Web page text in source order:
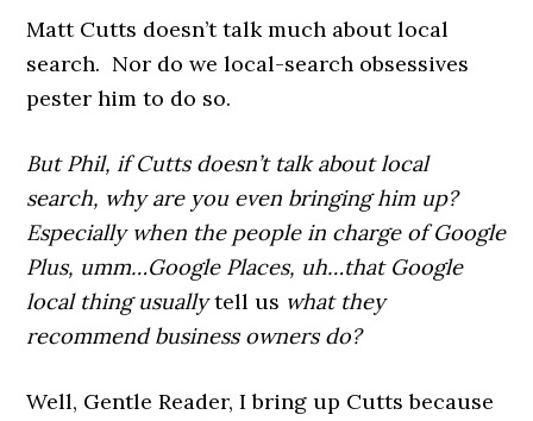
Matt Cutts doesn’t talk much about local
search. Nor do we local-search obsessives
pester him to do so.
But Phil, if Cutts doesn’t talk about local
search, why are you even bringing him up?
Especially when the people in charge of Google
Plus, umm…Google Places, uh…that Google
local thing usuallytell us what they
recommend business owners do?
Well, Gentle Reader, I bring up Cutts because